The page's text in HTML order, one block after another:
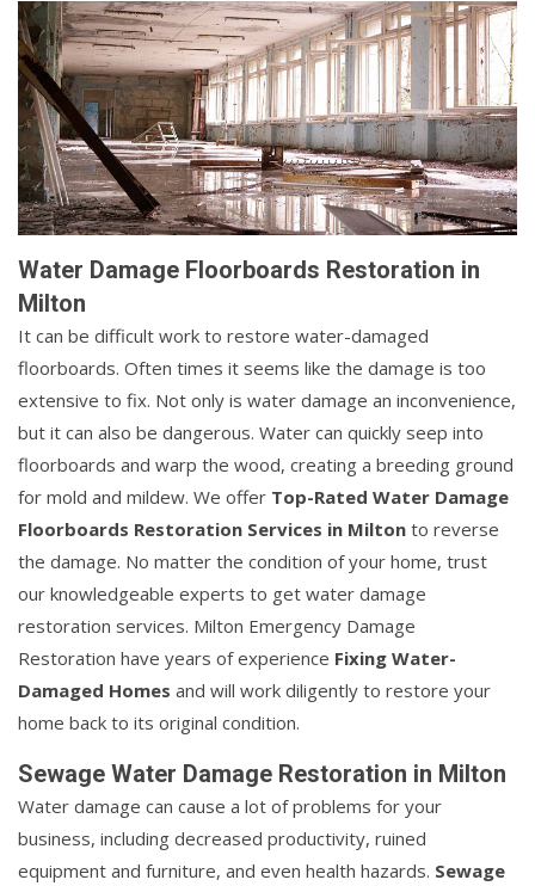
Water Damage Floorboards Restoration in
Milton
It can be difficult work to restore water-damaged
floorboards. Often times it seems like the damage is too
extensive to fix. Not only is water damage an inconvenience,
but it can also be dangerous. Water can quickly seep into
floorboards and warp the wood, creating a breeding ground
for mold and mildew. We offer Top-Rated Water Damage
Floorboards Restoration Services in Milton to reverse
the damage. No matter the condition of your home, trust
our knowledgeable experts to get water damage
restoration services. Milton Emergency Damage
Restoration have years of experience Fixing Water-
Damaged Homes and will work diligently to restore your
home back to its original condition.
Sewage Water Damage Restoration in Milton
Water damage can cause a lot of problems for your
business, including decreased productivity, ruined
equipment and furniture, and even health hazards. Sewage